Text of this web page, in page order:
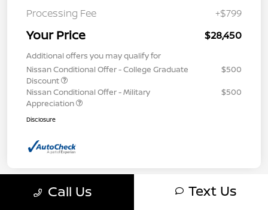
Processing Fee +$799
Your Price $28,450
Additional offers you may qualify for
Nissan Conditional Offer - College Graduate
Discount
$500
Nissan Conditional Offer - Military
Appreciation
$500
Disclosure
Call Us Text Us